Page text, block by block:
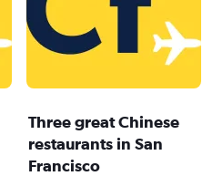
Three great Chinese
restaurants in San
Francisco